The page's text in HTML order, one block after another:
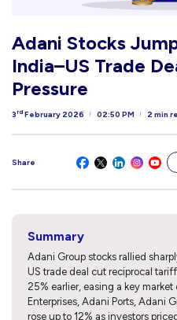
Adani Stocks
India–US Trade
Pressure
3 rd February 2026 02:50 PM 2 min
Share
Summary
Adani Group stocks rallied
US trade deal cut reciprocal
25% earlier, easing a key
Enterprises, Adani Ports, Adani
rose up to 12% as investors